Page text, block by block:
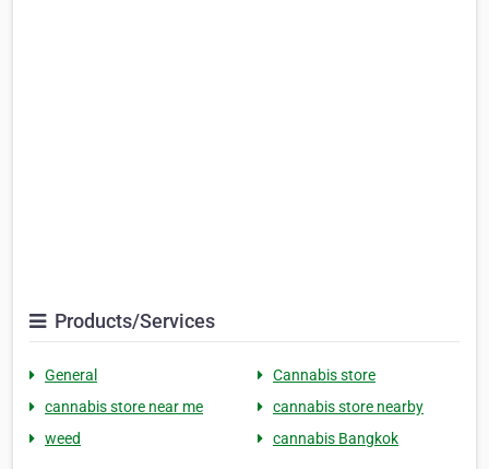
Products/Services
General
Cannabis store
cannabis store near me
cannabis store nearby
weed
cannabis Bangkok